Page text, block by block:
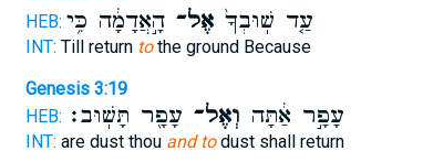
HEB:
עַ֤ד שֽׁוּבְךָ֙אֶל־הָ֣אֲדָמָ֔ה כִּ֥י
INT: Till return tothe ground Because
Genesis 3:19
HEB:
עָפָ֣ר אַ֔תָּה וְאֶל־ עָפָ֖ר תָּשֽׁוּב׃
INT: are dust thou and todust shall return